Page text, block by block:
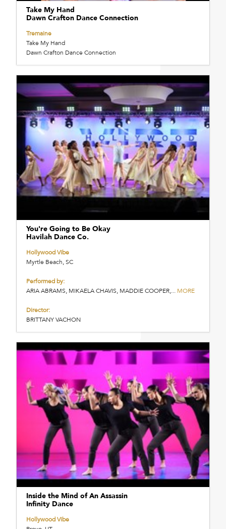
Take My Hand
Dawn Crafton Dance Connection
Tremaine
Take My Hand
Dawn Crafton Dance Connection
You're Going to Be Okay
Havilah Dance Co.
Hollywood Vibe
Myrtle Beach, SC
Performed by:
ARIA ABRAMS, MIKAELA CHAVIS, MADDIE COOPER,... MORE
Director:
BRITTANY VACHON
Inside the Mind of An Assassin
Infinity Dance
Hollywood Vibe